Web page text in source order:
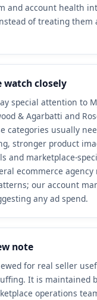
and account health
of treating them
watch closely
special attention to
& Agarbatti and
categories usually
stronger product
and marketplace-
ecommerce agency
our account
any ad spend.
note
for real seller
It is maintained
operations